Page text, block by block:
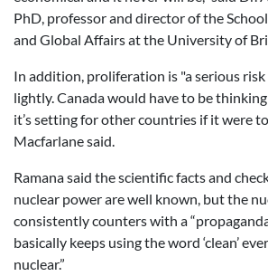
PhD, professor and director of the
and Global Affairs at the University of
In addition, proliferation is "a serious
lightly. Canada would have to be
it’s setting for other countries if it were
Macfarlane said.
Ramana said the scientific facts and
nuclear power are well known, but the
consistently counters with a
basically keeps using the word ‘clean’
nuclear.”